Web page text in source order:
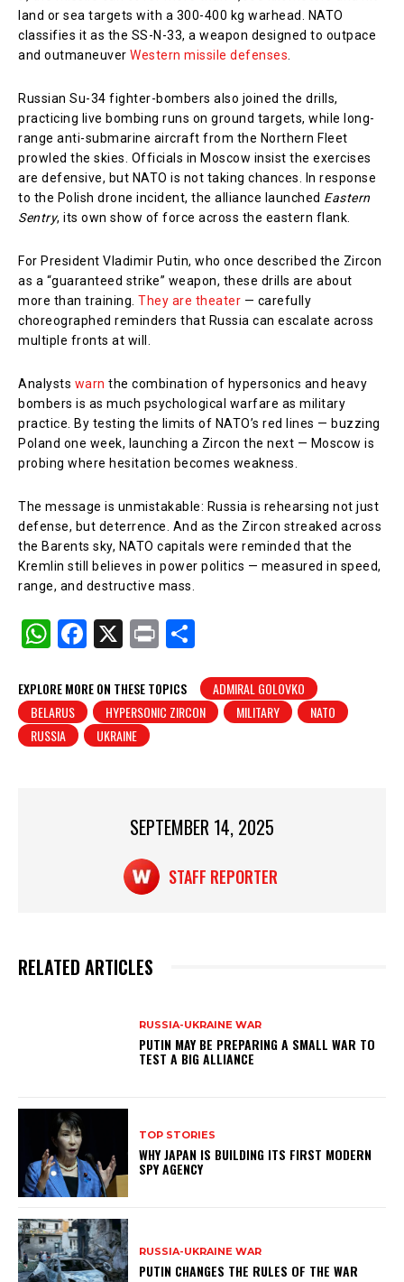
land or sea targets with a 300-400 kg warhead. NATO
classifies it as the SS-N-33, a weapon designed to outpace
and outmaneuver Western missile defenses
Russian Su-34 fighter-bombers also joined the drills,
practicing live bombing runs on ground targets, while long-
range anti-submarine aircraft from the Northern Fleet
prowled the skies. Officials in Moscow insist the exercises
are defensive, but NATO is not taking chances. In response
to the Polish drone incident, the alliance launched Eastern
Sentry, its own show of force across the eastern flank.
For President Vladimir Putin, who once described the Zircon
as a “guaranteed strike” weapon, these drills are about
more than training. They are theater — carefully
choreographed reminders that Russia can escalate across
multiple fronts at will.
Analysts warn the combination of hypersonics and heavy
bombers is as much psychological warfare as military
practice. By testing the limits of NATO’s red lines — buzzing
Poland one week, launching a Zircon the next — Moscow is
probing where hesitation becomes weakness.
The message is unmistakable: Russia is rehearsing not just
defense, but deterrence. And as the Zircon streaked across
the Barents sky, NATO capitals were reminded that the
Kremlin still believes in power politics — measured in speed,
range, and destructive mass.
W
at
s
A
F
c
e
b
X
Pr
t
ar
e
EXPLORE MORE ON THESE TOPICS
ADMIRAL GOLOVKO
BELARUS
HYPERSONIC ZIRCON MILITARY
NATO
RUSSIA
UKRAINE
SEPTEMBER 14, 2025
STAFF REPORTER
RELATED ARTICLES
RUSSIA-UKRAINE WAR
PUTIN MAY BE PREPARING A SMALL WAR TO
TEST A BIG ALLIANCE
TOP STORIES
WHY JAPAN IS BUILDING ITS FIRST MODERN
SPY AGENCY
RUSSIA-UKRAINE WAR
PUTIN CHANGES THE RULES OF THE WAR